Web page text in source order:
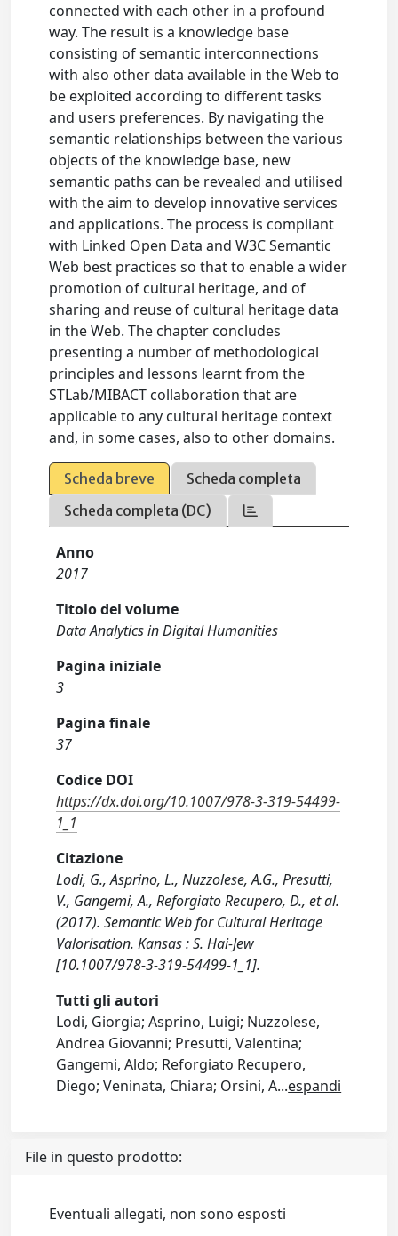
connected with each other in a profound
way. The result is a knowledge base
consisting of semantic interconnections
with also other data available in the Web to
be exploited according to different tasks
and users preferences. By navigating the
semantic relationships between the various
objects of the knowledge base, new
semantic paths can be revealed and utilised
with the aim to develop innovative services
and applications. The process is compliant
with Linked Open Data and W3C Semantic
Web best practices so that to enable a wider
promotion of cultural heritage, and of
sharing and reuse of cultural heritage data
in the Web. The chapter concludes
presenting a number of methodological
principles and lessons learnt from the
STLab/MIBACT collaboration that are
applicable to any cultural heritage context
and, in some cases, also to other domains.
Scheda breve
Scheda completa
Scheda completa (DC)
Anno
2017
Titolo del volume
Data Analytics in Digital Humanities
Pagina iniziale
3
Pagina finale
37
Codice DOI
https://dx.doi.org/10.1007/978-3-319-54499-
1_1
Citazione
Lodi, G., Asprino, L., Nuzzolese, A.G., Presutti,
V., Gangemi, A., Reforgiato Recupero, D., et al.
(2017). Semantic Web for Cultural Heritage
Valorisation. Kansas : S. Hai-Jew
[10.1007/978-3-319-54499-1_1].
Tutti gli autori
Lodi, Giorgia; Asprino, Luigi; Nuzzolese,
Andrea Giovanni; Presutti, Valentina;
Gangemi, Aldo; Reforgiato Recupero,
Diego; Veninata, Chiara; Orsini, A...espandi
File in questo prodotto:
Eventuali allegati, non sono esposti